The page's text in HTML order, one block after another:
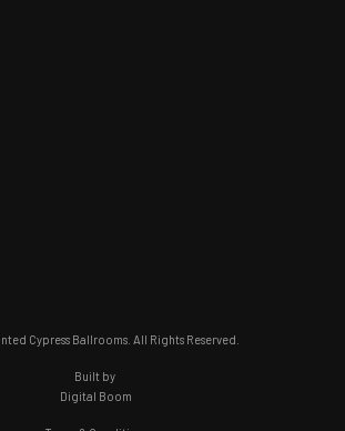
Cypress Ballrooms. All Rights Reserved.
Built by
Digital Boom